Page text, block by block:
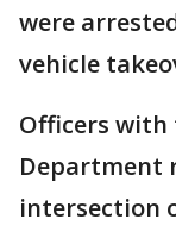
were
vehicle
Officers with
Department
intersection